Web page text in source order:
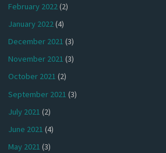
February 2022(2)
January 2022(4)
December 2021 (3)
November 2021 (3)
October 2021 (2)
September 2021 (3)
July 2021 (2)
June 2021 (4)
May 2021 (3)